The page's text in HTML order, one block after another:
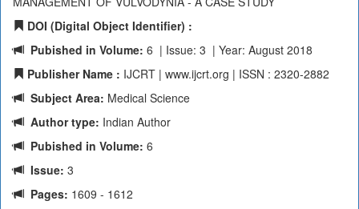
DOI (Digital Object Identifier) :
Pubished in Volume: 6 | Issue: 3 | Year: August 2018
Publisher Name : IJCRT | www.ijcrt.org | ISSN : 2320-2882
Subject Area: Medical Science
Author type: Indian Author
Pubished in Volume: 6
Issue: 3
Pages: 1609 - 1612